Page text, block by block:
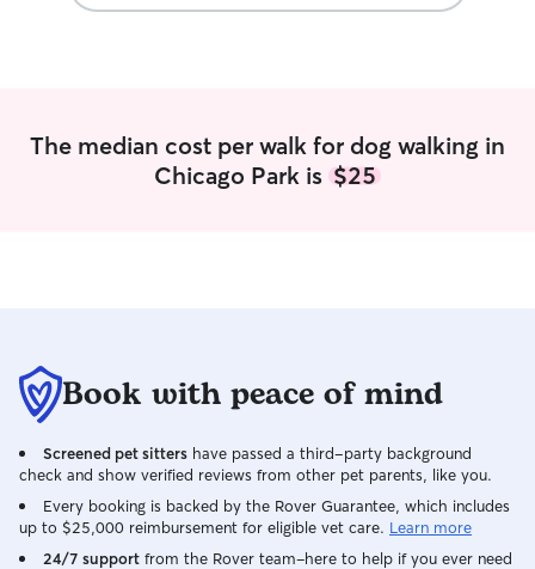
The median cost per walk for dog walking in
Chicago Park is $25
Book with peace of mind
Screened pet sitters have passed a third-party background
check and show verified reviews from other pet parents, like you.
Every booking is backed by the Rover Guarantee, which includes
up to $25,000 reimbursement for eligible vet care. Learn more
24/7 support from the Rover team–here to help if you ever need